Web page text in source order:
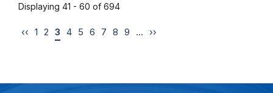
Displaying 41 - 60 of 694
‹‹ 1 2 3 4 5 6 7 8 9 … ››